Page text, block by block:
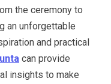
the ceremony to
an unforgettable
and practical
can provide
insights to make